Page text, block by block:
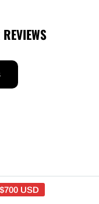
$700 USD